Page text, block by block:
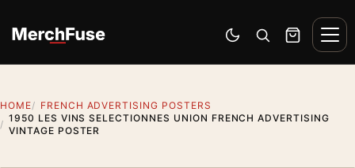
Switch to dark mode
Open search
Cart
HOME
FRENCH ADVERTISING POSTERS
1950 LES VINS SELECTIONNES UNION FRENCH ADVERTISING
VINTAGE POSTER